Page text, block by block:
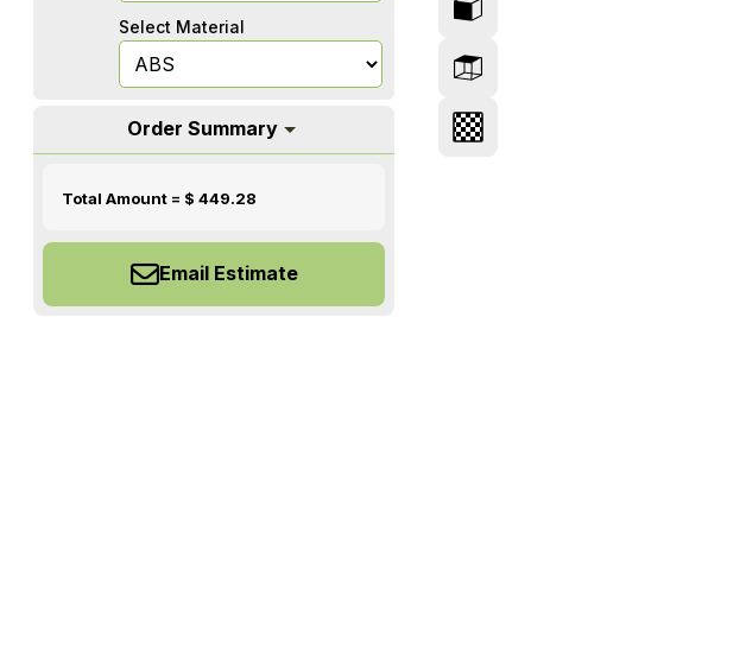
Select Material
Order Summary
Total Amount = $ 449.28
Email Estimate